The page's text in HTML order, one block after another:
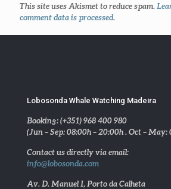
This site uses Akismet to reduce spam.
comment data is processed.
Lobosonda Whale Watching Madeira
Booking: (+351) 968 400 980
(Jun – Sep: 08:00h – 20:00h . Oct – May:
Contact us directly via email:
info@lobosonda.com
Av. D. Manuel I, Porto da Calheta